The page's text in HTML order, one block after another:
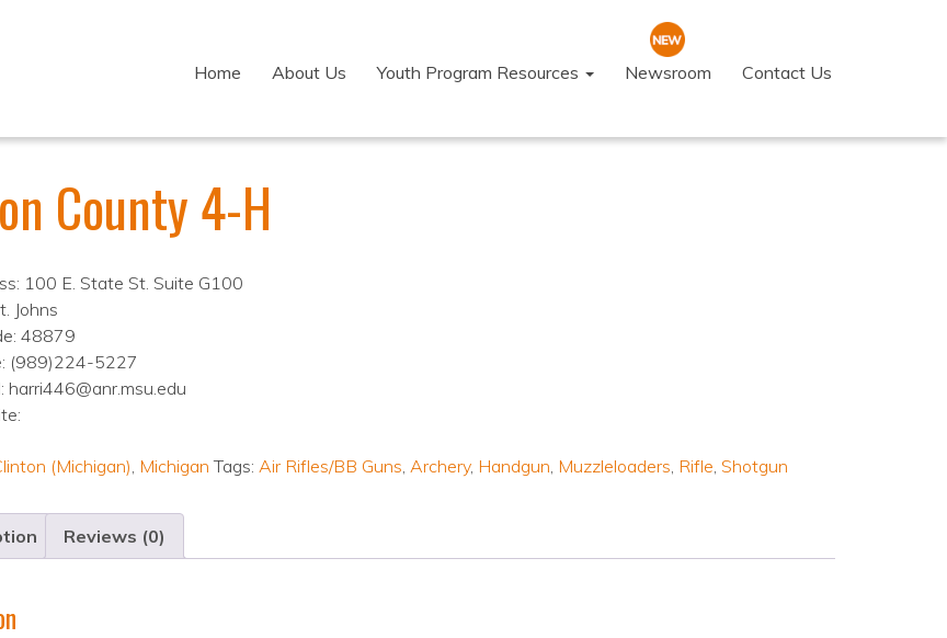
Home About Us Youth Program Resources Newsroom Contact Us
County 4-H
100 E. State St. Suite G100
Johns
48879
(989)224-5227
harri446@anr.msu.edu
(Michigan), Michigan Tags: Air Rifles/BB Guns, Archery, Handgun, Muzzleloaders, Rifle, Shotgun
Reviews (0)